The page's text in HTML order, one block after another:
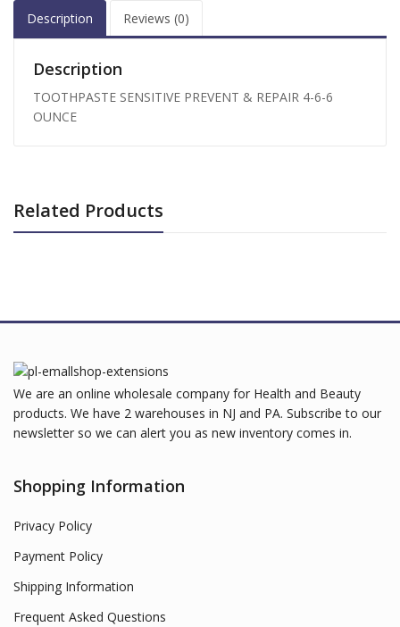
Description Reviews (0)
Description
TOOTHPASTE SENSITIVE PREVENT & REPAIR 4-6-6
OUNCE
Related Products
We are an online wholesale company for Health and Beauty
products. We have 2 warehouses in NJ and PA. Subscribe to our
newsletter so we can alert you as new inventory comes in.
Shopping Information
Privacy Policy
Payment Policy
Shipping Information
Frequent Asked Questions